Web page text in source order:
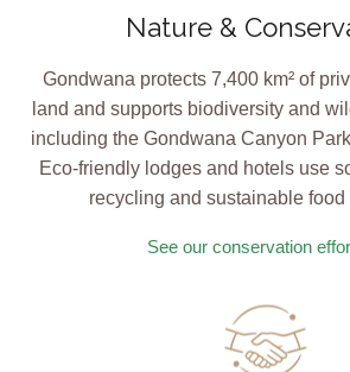
Nature &
Gondwana protects 7,400 km² of
land and supports biodiversity and
including the Gondwana Canyon
Eco-friendly lodges and hotels use
recycling and sustainable food
See our conservation